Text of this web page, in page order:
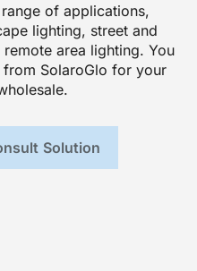
of applications,
lighting, street and
area lighting. You
SolaroGlo for your
Solution